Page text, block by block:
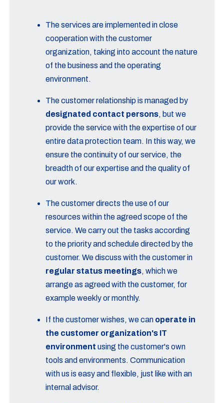
The services are implemented in close
cooperation with the customer
organization, taking into account the nature
of the business and the operating
environment.
The customer relationship is managed by
designated contact persons, but we
provide the service with the expertise of our
entire data protection team. In this way, we
ensure the continuity of our service, the
breadth of our expertise and the quality of
our work.
The customer directs the use of our
resources within the agreed scope of the
service. We carry out the tasks according
to the priority and schedule directed by the
customer. We discuss with the customer in
regular status meetings, which we
arrange as agreed with the customer, for
example weekly or monthly.
If the customer wishes, we can operate in
the customer organization's IT
environment using the customer's own
tools and environments. Communication
with us is easy and flexible, just like with an
internal advisor.